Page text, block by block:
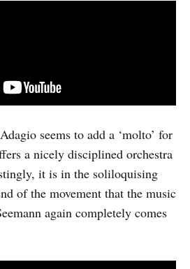
seems to add a ‘molto’ for
a nicely disciplined orchestra
it is in the soliloquising
of the movement that the music
again completely comes